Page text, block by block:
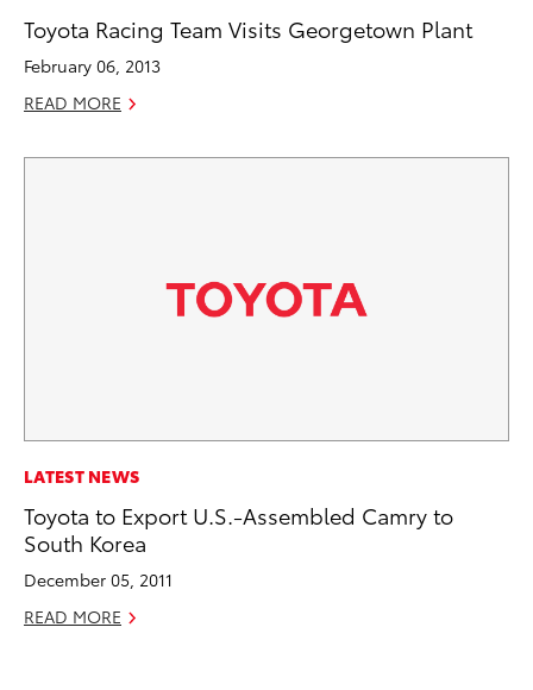
Toyota Racing Team Visits Georgetown Plant
February 06, 2013
READ MORE
LATEST NEWS
Toyota to Export U.S.-Assembled Camry to
South Korea
December 05, 2011
READ MORE